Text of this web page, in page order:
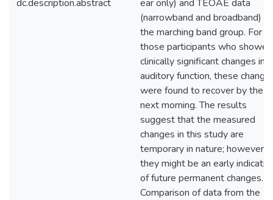
dc.description.abstract
ear only) and TEOAE data
(narrowband and broadband) in
the marching band group. For
those participants who showed
clinically significant changes in
auditory function, these
were found to recover by the
next morning. The results
suggest that the measured
changes in this study are
temporary in nature; however,
they might be an early
of future permanent changes.
Comparison of data from the